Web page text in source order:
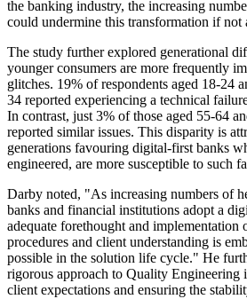
the banking industry, the increasing
could undermine this transformation if not
The study further explored generational
younger consumers are more frequently
glitches. 19% of respondents aged 18-24
34 reported experiencing a technical
In contrast, just 3% of those aged 55-64
reported similar issues. This disparity is
generations favouring digital-first banks
engineered, are more susceptible to such
Darby noted, "As increasing numbers of
banks and financial institutions adopt a
adequate forethought and implementation
procedures and client understanding is
possible in the solution life cycle." He
rigorous approach to Quality Engineering
client expectations and ensuring the